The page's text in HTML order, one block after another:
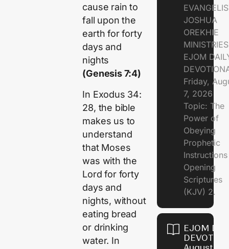
cause rain to
fall upon the
earth for forty
days and
nights
(Genesis 7:4)
In Exodus 34:
28, the bible
makes us to
understand
that Moses
was with the
Lord for forty
days and
nights, without
eating bread
or drinking
water. In
JOSHUA
OREKHIE
EJOM
Friday,
7, 2026
Topic: The
Power of
Obeying
Prophetic
Opening
Scriptures
(KJV) 2.
EJOM